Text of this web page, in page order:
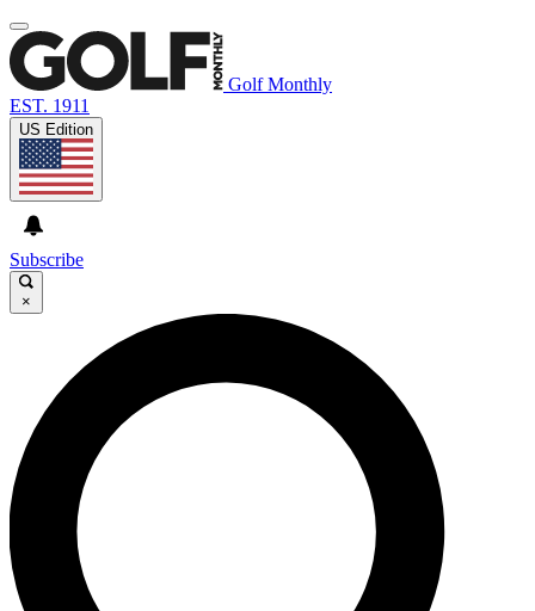
Golf Monthly
EST. 1911
US Edition
Subscribe
×